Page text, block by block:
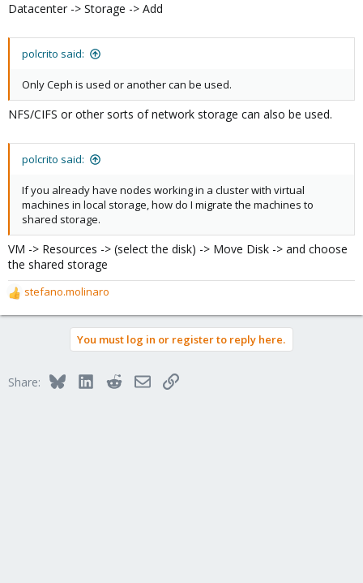
Datacenter -> Storage -> Add
polcrito said:
Only Ceph is used or another can be used.
NFS/CIFS or other sorts of network storage can also be used.
polcrito said:
If you already have nodes working in a cluster with virtual
machines in local storage, how do I migrate the machines to
shared storage.
VM -> Resources -> (select the disk) -> Move Disk -> and choose
the shared storage
R
e
o
stefano.molinaro
You must log in or register to reply here.
Share: BlueskyLinkedInRedditEmailLink